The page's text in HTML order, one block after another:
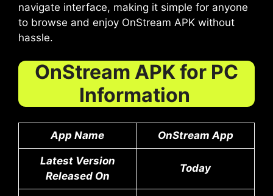
navigate interface, making it simple for anyone
to browse and enjoy OnStream APK without
hassle.
OnStream APK for PC
Information
App Name OnStream App
Latest Version
Released On
Today